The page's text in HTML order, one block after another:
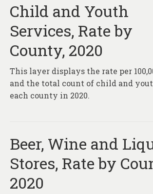
Child and Youth
Services, Rate by
County, 2020
This layer displays the rate per
and the total count of child and
each county in 2020.
Beer, Wine and
Stores, Rate by
2020